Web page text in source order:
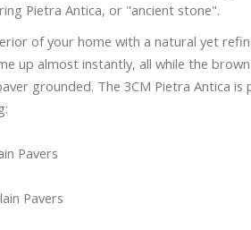
Pietra Antica, or "ancient stone".
of your home with a natural yet
up almost instantly, all while the
grounded. The 3CM Pietra Antica
Pavers
Pavers